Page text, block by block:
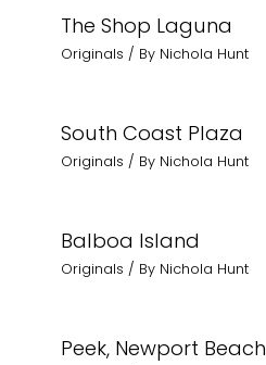
The Shop Laguna
Originals / By Nichola Hunt
South Coast Plaza
Originals / By Nichola Hunt
Balboa Island
Originals / By Nichola Hunt
Peek, Newport Beach